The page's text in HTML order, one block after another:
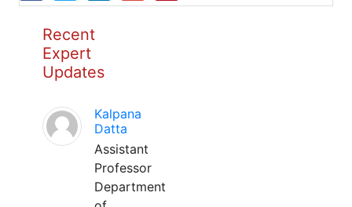
Recent
Expert
Updates
Kalpana
Datta
Assistant
Professor
Department